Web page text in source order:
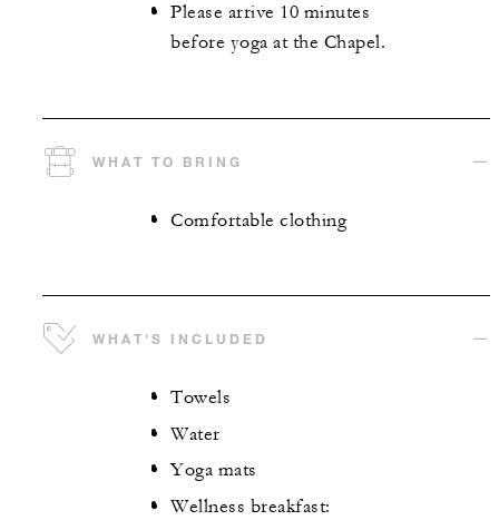
Please arrive 10 minutes
before yoga at the Chapel.
WHAT TO BRING
Comfortable clothing
WHAT'S INCLUDED
Towels
Water
Yoga mats
Wellness breakfast: